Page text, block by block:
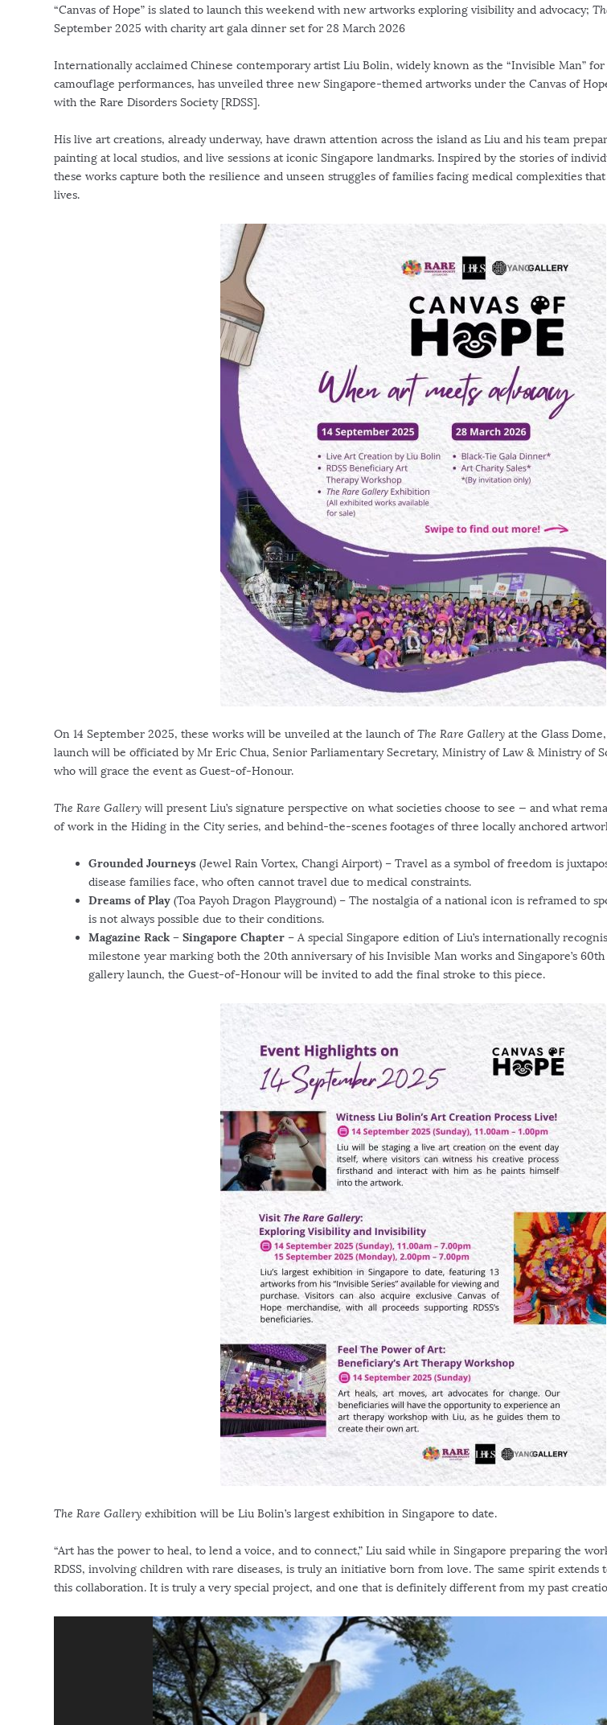
“Canvas of Hope” is slated to launch this weekend with new artworks exploring visibility and advocacy;
September 2025 with charity art gala dinner set for28 March 2026
Internationally acclaimed Chinese contemporary artist Liu Bolin, widely known as the “Invisible Man”
camouflage performances, has unveiled three newSingapore-themed artworks under the Canvas of
with the Rare Disorders Society [RDSS].
His live art creations, already underway, have drawn attention across the island as Liu and his team
painting at local studios, and live sessions at iconicSingapore landmarks. Inspired by the stories of
these works capture both the resilience and unseen struggles of families facing medical complexities
lives.
On14 September 2025, these works will be unveiled at the launch ofThe Rare Gallery at the Glass
launch will be officiated by MrEric Chua, Senior Parliamentary Secretary, Ministry of Law & Ministry of
who will grace the event as Guest-of-Honour.
The Rare Gallery will present Liu’s signature perspective on what societies choose to see — and what
of work in the Hiding in the City series, and behind-the-scenes footages of three locally anchored
Grounded Journeys (Jewel Rain Vortex, Changi Airport) – Travel as a symbol of freedom is
disease families face, who often cannot travel due to medical constraints.
Dreams of Play (Toa Payoh Dragon Playground) – The nostalgia of a national icon is reframed to
is not always possible due to their conditions.
Magazine Rack – Singapore Chapter – A specialSingapore edition of Liu’s internationally
milestone year marking both the 20th anniversary of his Invisible Man works andSingapore’s 60th
gallery launch, the Guest-of-Honour will be invited to add the final stroke to this piece.
The Rare Gallery exhibition will beLiu Bolin’s largest exhibition inSingapore to date.
“Art has the power to heal, to lend a voice, and to connect,” Liu said while inSingapore preparing the
RDSS, involving children with rare diseases, is truly an initiative born from love. The same spirit extends
this collaboration. It is truly a very special project, and one that is definitely different from my past